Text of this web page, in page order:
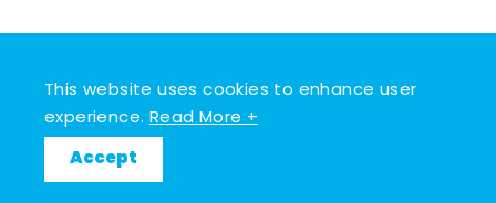
This website uses cookies to enhance user
experience.Read More +
Accept